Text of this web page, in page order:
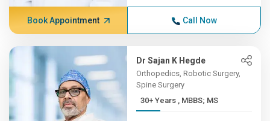
Book Appointment Call Now
Dr Sajan K Hegde
Orthopedics, Robotic Surgery,
Spine Surgery
30+ Years , MBBS; MS